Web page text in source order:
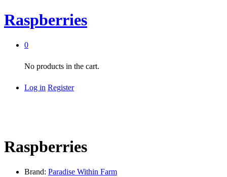
Raspberries
0
No products in the cart.
Log in Register
Raspberries
Brand: Paradise Within Farm